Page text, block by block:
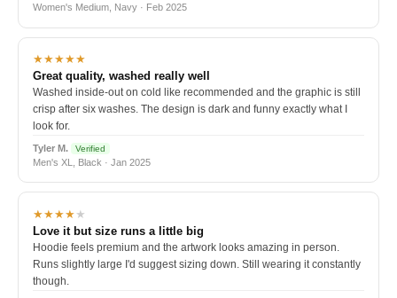
Women's Medium, Navy · Feb 2025
★★★★★
Great quality, washed really well
Washed inside-out on cold like recommended and the graphic is still
crisp after six washes. The design is dark and funny exactly what I
look for.
Tyler M. Verified
Men's XL, Black · Jan 2025
★★★★★
Love it but size runs a little big
Hoodie feels premium and the artwork looks amazing in person.
Runs slightly large I'd suggest sizing down. Still wearing it constantly
though.